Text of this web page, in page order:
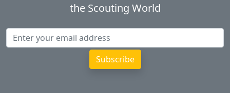
the Scouting World